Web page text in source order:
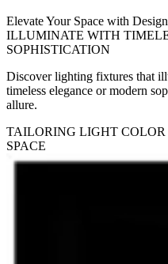
Elevate Your Space with
ILLUMINATE WITH
SOPHISTICATION
Discover lighting fixtures that
timeless elegance or modern
allure.
TAILORING LIGHT COLOR
SPACE